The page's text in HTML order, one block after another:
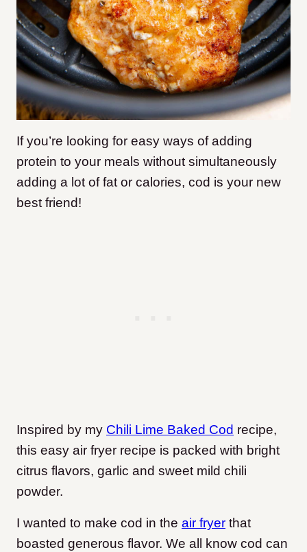
If you’re looking for easy ways of adding
protein to your meals without simultaneously
adding a lot of fat or calories, cod is your new
best friend!
Inspired by my Chili Lime Baked Cod recipe,
this easy air fryer recipe is packed with bright
citrus flavors, garlic and sweet mild chili
powder.
I wanted to make cod in the air fryer that
boasted generous flavor. We all know cod can